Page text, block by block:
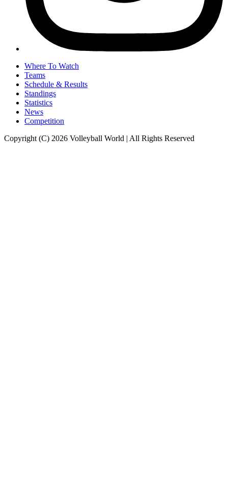
Where To Watch
Teams
Schedule & Results
Standings
Statistics
News
Competition
Copyright (C) 2026 Volleyball World | All Rights Reserved